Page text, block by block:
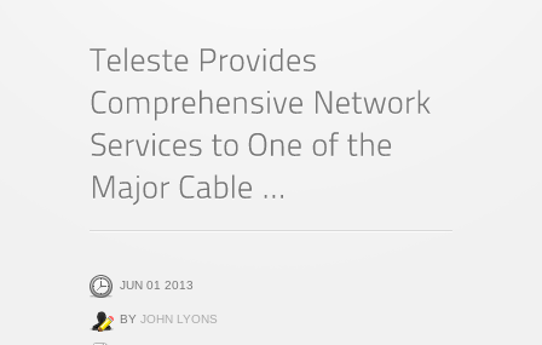
JUN 01 2013
BY JOHN LYONS